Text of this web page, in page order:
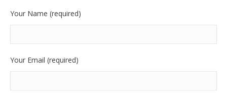
Your Name (required)
Your Email (required)